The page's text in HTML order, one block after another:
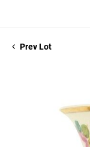
Prev Lot